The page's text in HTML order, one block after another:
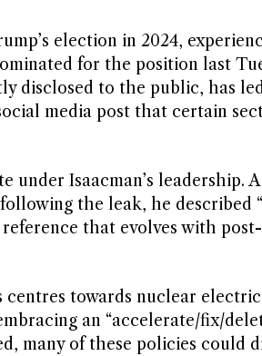
election in 2024,
for the position last
disclosed to the public, has
media post that certain
Isaacman’s leadership.
the leak, he described
that evolves with post-
centres towards nuclear electric
an “accelerate/fix/
many of these policies could